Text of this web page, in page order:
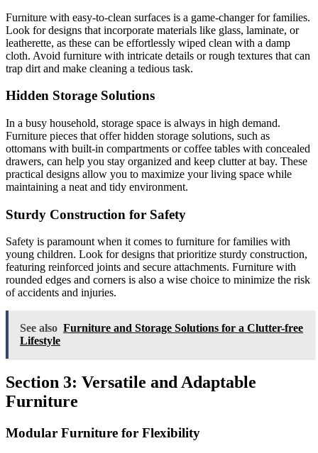
Furniture with easy-to-clean surfaces is a game-changer for families.
Look for designs that incorporate materials like glass, laminate, or
leatherette, as these can be effortlessly wiped clean with a damp
cloth. Avoid furniture with intricate details or rough textures that can
trap dirt and make cleaning a tedious task.
Hidden Storage Solutions
In a busy household, storage space is always in high demand.
Furniture pieces that offer hidden storage solutions, such as
ottomans with built-in compartments or coffee tables with concealed
drawers, can help you stay organized and keep clutter at bay. These
practical designs allow you to maximize your living space while
maintaining a neat and tidy environment.
Sturdy Construction for Safety
Safety is paramount when it comes to furniture for families with
young children. Look for designs that prioritize sturdy construction,
featuring reinforced joints and secure attachments. Furniture with
rounded edges and corners is also a wise choice to minimize the risk
of accidents and injuries.
See also Furniture and Storage Solutions for a Clutter-free
Lifestyle
Section 3: Versatile and Adaptable
Furniture
Modular Furniture for Flexibility